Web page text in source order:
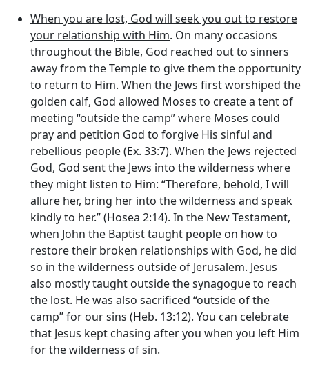
When you are lost, God will seek you out to restore
your relationship with Him. On many occasions
throughout the Bible, God reached out to sinners
away from the Temple to give them the opportunity
to return to Him. When the Jews first worshiped the
golden calf, God allowed Moses to create a tent of
meeting “outside the camp” where Moses could
pray and petition God to forgive His sinful and
rebellious people (Ex. 33:7). When the Jews rejected
God, God sent the Jews into the wilderness where
they might listen to Him: “Therefore, behold, I will
allure her, bring her into the wilderness and speak
kindly to her.” (Hosea 2:14). In the New Testament,
when John the Baptist taught people on how to
restore their broken relationships with God, he did
so in the wilderness outside of Jerusalem. Jesus
also mostly taught outside the synagogue to reach
the lost. He was also sacrificed “outside of the
camp” for our sins (Heb. 13:12). You can celebrate
that Jesus kept chasing after you when you left Him
for the wilderness of sin.